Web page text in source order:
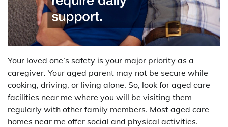
Your loved one’s safety is your major priority as a
caregiver. Your aged parent may not be secure while
cooking, driving, or living alone. So, look for aged care
facilities near me where you will be visiting them
regularly with other family members. Most aged care
homes near me offer social and physical activities.